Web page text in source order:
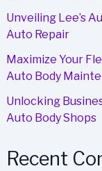
Unveiling Lee’s
Auto Repair
Maximize Your
Auto Body
Unlocking
Auto Body Shops
Recent